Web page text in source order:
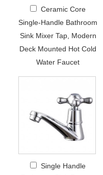
Ceramic Core
Single-Handle Bathroom
Sink Mixer Tap, Modern
Deck Mounted Hot Cold
Water Faucet
Single Handle